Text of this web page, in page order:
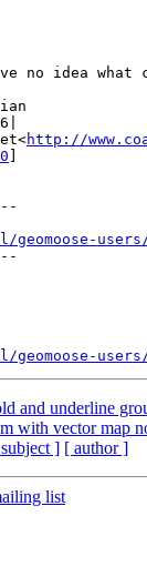
no idea
http://
users/
users/
and underline
with vector map
] [ author ]
list